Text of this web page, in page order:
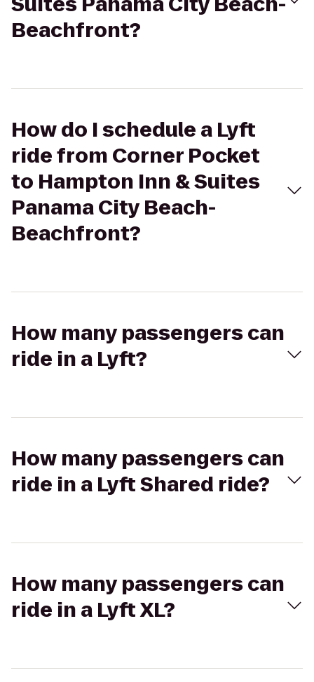
Beachfront?
How do I schedule a Lyft
ride from Corner Pocket
to Hampton Inn & Suites
Panama City Beach-
Beachfront?
How many passengers can
ride in a Lyft?
How many passengers can
ride in a Lyft Shared ride?
How many passengers can
ride in a Lyft XL?